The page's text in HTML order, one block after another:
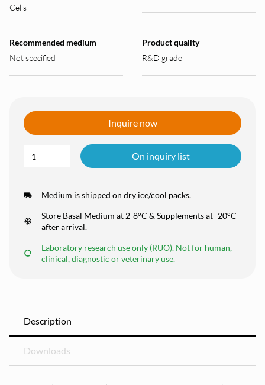
Cells
Recommended medium
Not specified
Product quality
R&D grade
Inquire now
On inquiry list
Medium is shipped on dry ice/cool packs.
Store Basal Medium at 2-8°C & Supplements at -20°C
after arrival.
Laboratory research use only (RUO). Not for human,
clinical, diagnostic or veterinary use.
Description
Downloads